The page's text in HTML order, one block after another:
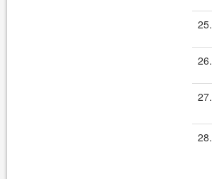
25.
26.
27.
28.